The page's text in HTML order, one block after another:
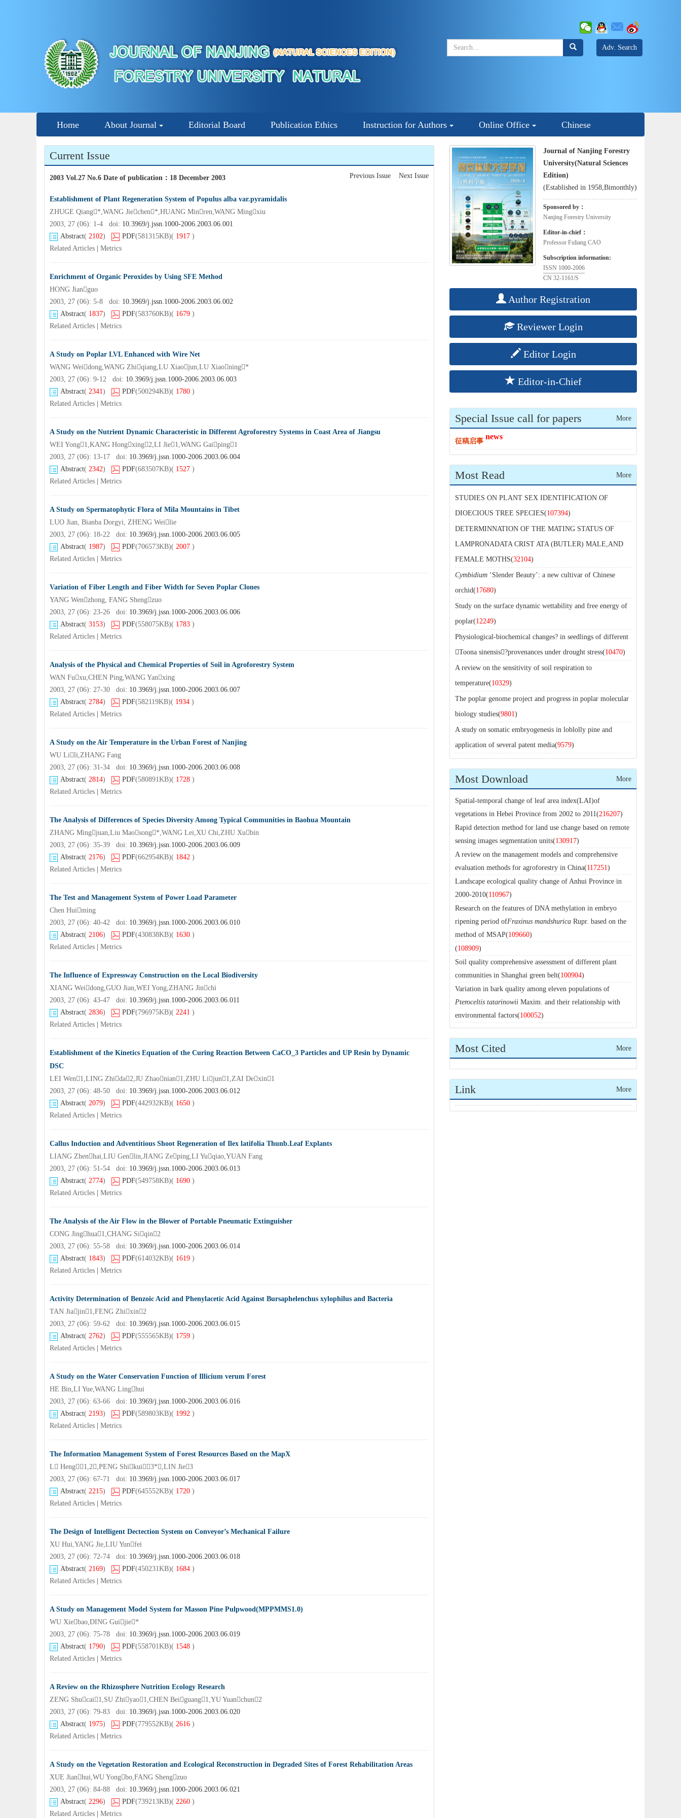
Adv. Search
Home About Journal Editorial Board Publication Ethics Instruction for Authors Online Office Chinese
Current Issue
2003 Vol.27 No.6 Date of publication ： 18 December 2003 Previous Issue Next Issue
Establishment of Plant Regeneration System of Populus alba var.pyramidalis
ZHUGE Qiang*,WANG Jiechen*,HUANG Minren,WANG Mingxiu
2003, 27 (06): 1-4 doi: 10.3969/j.jssn.1000-2006.2003.06.001
Abstract( 2102) PDF(581315KB)( 1917 )
Related Articles
Metrics
Enrichment of Organic Peroxides by Using SFE Method
HONG Jianguo
2003, 27 (06): 5-8 doi: 10.3969/j.jssn.1000-2006.2003.06.002
Abstract( 1837) PDF(583760KB)( 1679 )
Related Articles
Metrics
A Study on Poplar LVL Enhanced with Wire Net
WANG Weidong,WANG Zhiqiang,LU Xiaojun,LU Xiaoning*
2003, 27 (06): 9-12 doi: 10.3969/j.jssn.1000-2006.2003.06.003
Abstract( 2341) PDF(500294KB)( 1780 )
Related Articles
Metrics
A Study on the Nutrient Dynamic Characteristic in Different Agroforestry Systems in Coast Area of Jiangsu
WEI Yong1,KANG Hongxing2,LI Jie1,WANG Gaiping1
2003, 27 (06): 13-17 doi: 10.3969/j.jssn.1000-2006.2003.06.004
Abstract( 2342) PDF(683507KB)( 1527 )
Related Articles
Metrics
A Study on Spermatophytic Flora of Mila Mountains in Tibet
LUO Jian, Bianba Dorgyi, ZHENG Weilie
2003, 27 (06): 18-22 doi: 10.3969/j.jssn.1000-2006.2003.06.005
Abstract( 1987) PDF(706573KB)( 2007 )
Related Articles
Metrics
Variation of Fiber Length and Fiber Width for Seven Poplar Clones
YANG Wenzhong, FANG Shengzuo
2003, 27 (06): 23-26 doi: 10.3969/j.jssn.1000-2006.2003.06.006
Abstract( 3153) PDF(558075KB)( 1783 )
Related Articles
Metrics
Analysis of the Physical and Chemical Properties of Soil in Agroforestry System
WAN Fuxu,CHEN Ping,WANG Yanxing
2003, 27 (06): 27-30 doi: 10.3969/j.jssn.1000-2006.2003.06.007
Abstract( 2784) PDF(582119KB)( 1934 )
Related Articles
Metrics
A Study on the Air Temperature in the Urban Forest of Nanjing
WU Lili,ZHANG Fang
2003, 27 (06): 31-34 doi: 10.3969/j.jssn.1000-2006.2003.06.008
Abstract( 2814) PDF(580891KB)( 1728 )
Related Articles
Metrics
The Analysis of Differences of Species Diversity Among Typical Communities in Baohua Mountain
ZHANG Mingjuan,Liu Maosong*,WANG Lei,XU Chi,ZHU Xubin
2003, 27 (06): 35-39 doi: 10.3969/j.jssn.1000-2006.2003.06.009
Abstract( 2176) PDF(662954KB)( 1842 )
Related Articles
Metrics
The Test and Management System of Power Load Parameter
Chen Huiming
2003, 27 (06): 40-42 doi: 10.3969/j.jssn.1000-2006.2003.06.010
Abstract( 2106) PDF(430838KB)( 1630 )
Related Articles
Metrics
The Influence of Expressway Construction on the Local Biodiversity
XIANG Weidong,GUO Jian,WEI Yong,ZHANG Jinchi
2003, 27 (06): 43-47 doi: 10.3969/j.jssn.1000-2006.2003.06.011
Abstract( 2836) PDF(796975KB)( 2241 )
Related Articles
Metrics
Establishment of the Kinetics Equation of the Curing Reaction Between CaCO_3 Particles and UP Resin by Dynamic
DSC
LEI Wen1,LING Zhida2,JU Zhaonian1,ZHU Lijun1,ZAI Dexin1
2003, 27 (06): 48-50 doi: 10.3969/j.jssn.1000-2006.2003.06.012
Abstract( 2079) PDF(442932KB)( 1650 )
Related Articles
Metrics
Callus Induction and Adventitious Shoot Regeneration of Ilex latifolia Thunb.Leaf Explants
LIANG Zhenhai,LIU Genlin,JIANG Zeping,LI Yuqiao,YUAN Fang
2003, 27 (06): 51-54 doi: 10.3969/j.jssn.1000-2006.2003.06.013
Abstract( 2774) PDF(549758KB)( 1690 )
Related Articles
Metrics
The Analysis of the Air Flow in the Blower of Portable Pneumatic Extinguisher
CONG Jinghua1,CHANG Siqin2
2003, 27 (06): 55-58 doi: 10.3969/j.jssn.1000-2006.2003.06.014
Abstract( 1843) PDF(614032KB)( 1619 )
Related Articles
Metrics
Activity Determination of Benzoic Acid and Phenylacetic Acid Against Bursaphelenchus xylophilus and Bacteria
TAN Jiajin1,FENG Zhixin2
2003, 27 (06): 59-62 doi: 10.3969/j.jssn.1000-2006.2003.06.015
Abstract( 2762) PDF(555565KB)( 1759 )
Related Articles
Metrics
A Study on the Water Conservation Function of Illicium verum Forest
HE Bin,LI Yue,WANG Linghui
2003, 27 (06): 63-66 doi: 10.3969/j.jssn.1000-2006.2003.06.016
Abstract( 2193) PDF(589803KB)( 1992 )
Related Articles
Metrics
The Information Management System of Forest Resources Based on the MapX
L Heng1,2,PENG Shikui3*,LIN Jie3
2003, 27 (06): 67-71 doi: 10.3969/j.jssn.1000-2006.2003.06.017
Abstract( 2215) PDF(645552KB)( 1720 )
Related Articles
Metrics
The Design of Intelligent Dectection System on Conveyor’s Mechanical Failure
XU Hui,YANG Jie,LIU Yunfei
2003, 27 (06): 72-74 doi: 10.3969/j.jssn.1000-2006.2003.06.018
Abstract( 2169) PDF(450231KB)( 1684 )
Related Articles
Metrics
A Study on Management Model System for Masson Pine Pulpwood(MPPMMS1.0)
WU Xiebao,DING Guijie*
2003, 27 (06): 75-78 doi: 10.3969/j.jssn.1000-2006.2003.06.019
Abstract( 1790) PDF(558701KB)( 1548 )
Related Articles
Metrics
A Review on the Rhizosphere Nutrition Ecology Research
ZENG Shucai1,SU Zhiyao1,CHEN Beiguang1,YU Yuanchun2
2003, 27 (06): 79-83 doi: 10.3969/j.jssn.1000-2006.2003.06.020
Abstract( 1975) PDF(779552KB)( 2616 )
Related Articles
Metrics
A Study on the Vegetation Restoration and Ecological Reconstruction in Degraded Sites of Forest Rehabilitation Areas
XUE Jianhui,WU Yongbo,FANG Shengzuo
2003, 27 (06): 84-88 doi: 10.3969/j.jssn.1000-2006.2003.06.021
Abstract( 2296) PDF(739213KB)( 2260 )
Related Articles
Metrics
Journal of Nanjing Forestry
University(Natural Sciences
Edition)
(Established in 1958,Bimonthly)
Sponsored by：
Nanjing Forestry University
Editor-in-chief：
Professor Fuliang CAO
Subscription information:
ISSN 1000-2006
CN 32-1161/S
Author Registration
Reviewer Login
Editor Login
Editor-in-Chief
Special Issue call for papers More
征稿启事
news
Most Read More
STUDIES ON PLANT SEX IDENTIFICATION OF
DIOECIOUS TREE SPECIES(107394)
DETERMINNATION OF THE MATING STATUS OF
LAMPRONADATA CRIST ATA (BUTLER) MALE,AND
FEMALE MOTHS(32104)
Cymbidium ‘Slender Beauty’: a new cultivar of Chinese
orchid(17680)
Study on the surface dynamic wettability and free energy of
poplar(12249)
Physiological-biochemical changes? in seedlings of different
Toona sinensis?provenances under drought stress(10470)
A review on the sensitivity of soil respiration to
temperature(10329)
The poplar genome project and progress in poplar molecular
biology studies(9801)
A study on somatic embryogenesis in loblolly pine and
application of several patent media(9579)
Most Download More
Spatial-temporal change of leaf area index(LAI)of
vegetations in Hebei Province from 2002 to 2011(216207)
Rapid detection method for land use change based on remote
sensing images segmentation units(130917)
A review on the management models and comprehensive
evaluation methods for agroforestry in China(117251)
Landscape ecological quality change of Anhui Province in
2000-2010(110967)
Research on the features of DNA methylation in embryo
ripening period ofFraxinus mandshurica Rupr. based on the
method of MSAP(109660)
(108909)
Soil quality comprehensive assessment of different plant
communities in Shanghai green belt(100904)
Variation in bark quality among eleven populations of
Pteroceltis tatarinowii Maxim. and their relationship with
environmental factors(100052)
Most Cited More
Link More